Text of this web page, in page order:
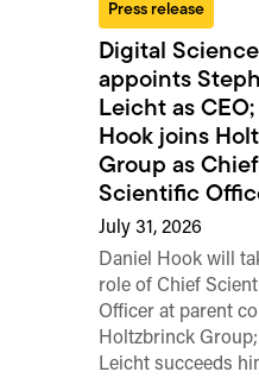
Press release
Digital Science
appoints
Leicht as
Hook joins
Group as Chief
Scientific
July 31, 2026
Daniel Hook will
role of Chief
Officer at parent
Holtzbrinck
Leicht succeeds